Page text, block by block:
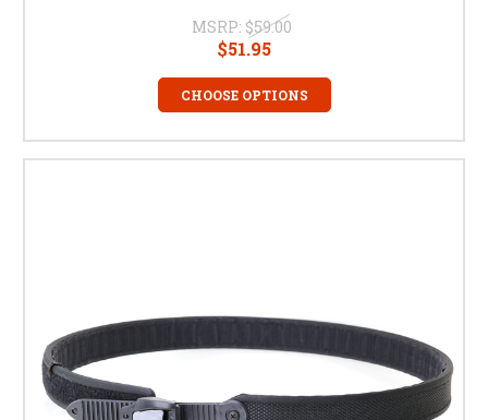
MSRP: $59.00
$51.95
CHOOSE OPTIONS